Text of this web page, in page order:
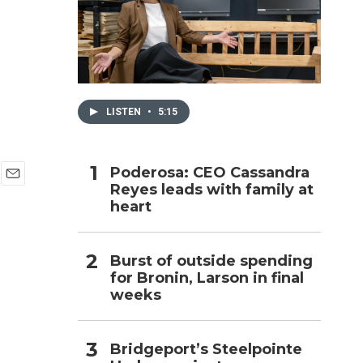
LISTEN • 5:15
Poderosa: CEO Cassandra
Reyes leads with family at
heart
Burst of outside spending
for Bronin, Larson in final
weeks
Bridgeport’s Steelpointe